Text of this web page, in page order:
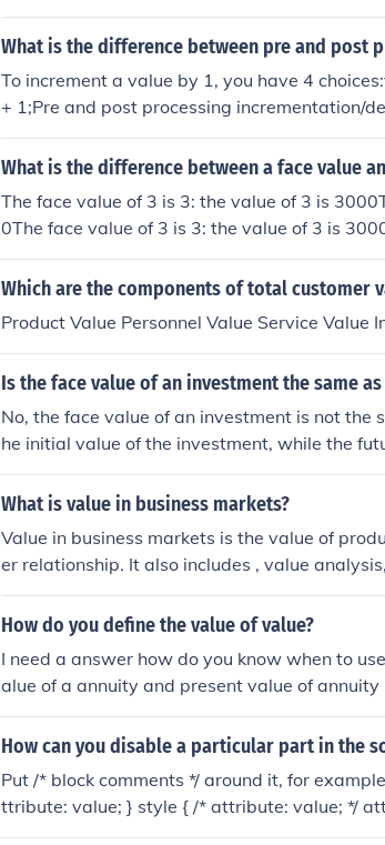
e: three hundred.
What is the difference between pre and post
To increment a value by 1, you have 4
+ 1;Pre and post processing incrementation/
ue and value++.Both do exactly the same,
e.If we have a situation like this:int value =
ue1 = value;
What is the difference between a face value
The face value of 3 is 3: the value of 3 is
0The face value of 3 is 3: the value of 3 is
00The face value of 3 is 3: the value of 3 is
500The face value of 3 is 3: the value of 3 is
Which are the components of total customer
Product Value Personnel Value Service Value
Is the face value of an investment the same
No, the face value of an investment is not the
he initial value of the investment, while the
date after earning interest or experiencing
What is value in business markets?
Value in business markets is the value of
er relationship. It also includes , value
How do you define the value of value?
I need a answer how do you know when to
alue of a annuity and present value of annuity
How can you disable a particular part in the
Put /* block comments */ around it, for
ttribute: value; } style { /* attribute: value; */
attribute: value; attribute: value; */ attribute: